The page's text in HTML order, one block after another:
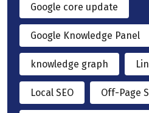
Google core update
Google Knowledge Panel
knowledge graph
Local SEO Off-Page